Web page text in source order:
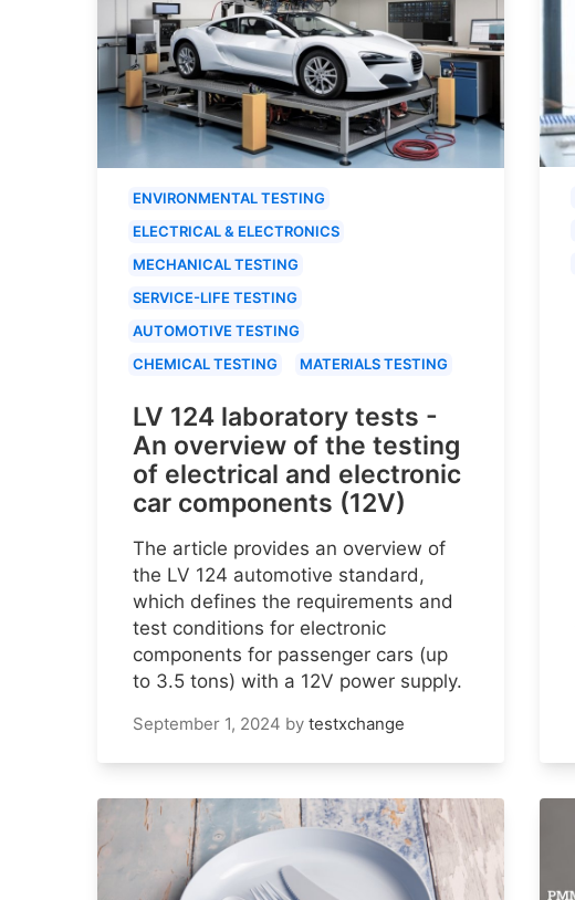
ENVIRONMENTAL TESTING
ELECTRICAL & ELECTRONICS
MECHANICAL TESTING
SERVICE-LIFE TESTING
AUTOMOTIVE TESTING
CHEMICAL TESTING
MATERIALS TESTING
LV 124 laboratory tests -
An overview of the testing
of electrical and electronic
car components (12V)
The article provides an overview of
the LV 124 automotive standard,
which defines the requirements and
test conditions for electronic
components for passenger cars (up
to 3.5 tons) with a 12V power supply.
September 1, 2024 by testxchange